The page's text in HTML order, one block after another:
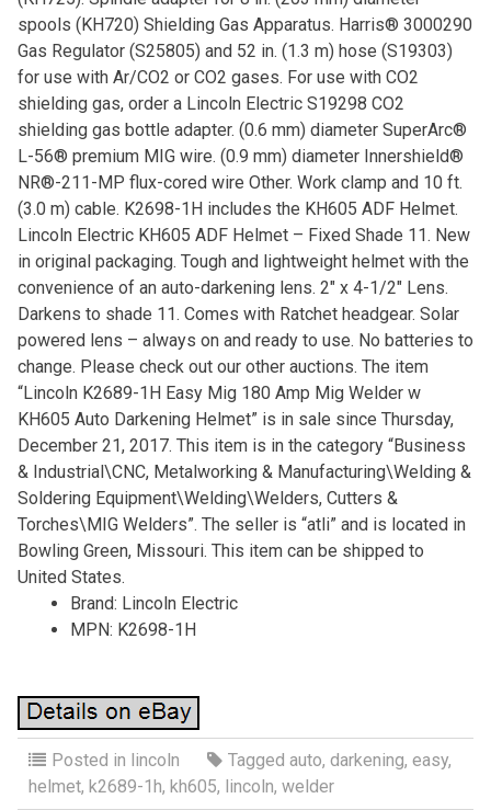
spools (KH720) Shielding Gas Apparatus. Harris® 3000290
Gas Regulator (S25805) and 52 in. (1.3 m) hose (S19303)
for use with Ar/CO2 or CO2 gases. For use with CO2
shielding gas, order a Lincoln Electric S19298 CO2
shielding gas bottle adapter. (0.6 mm) diameter SuperArc®
L-56® premium MIG wire. (0.9 mm) diameter Innershield®
NR®-211-MP flux-cored wire Other. Work clamp and 10 ft.
(3.0 m) cable. K2698-1H includes the KH605 ADF Helmet.
Lincoln Electric KH605 ADF Helmet – Fixed Shade 11. New
in original packaging. Tough and lightweight helmet with the
convenience of an auto-darkening lens. 2″ x 4-1/2″ Lens.
Darkens to shade 11. Comes with Ratchet headgear. Solar
powered lens – always on and ready to use. No batteries to
change. Please check out our other auctions. The item
“Lincoln K2689-1H Easy Mig 180 Amp Mig Welder w
KH605 Auto Darkening Helmet” is in sale since Thursday,
December 21, 2017. This item is in the category “Business
& Industrial\CNC, Metalworking & Manufacturing\Welding &
Soldering Equipment\Welding\Welders, Cutters &
Torches\MIG Welders”. The seller is “atli” and is located in
Bowling Green, Missouri. This item can be shipped to
United States.
Brand: Lincoln Electric
MPN: K2698-1H
Posted in lincoln Tagged auto, darkening, easy,
helmet, k2689-1h, kh605, lincoln, welder